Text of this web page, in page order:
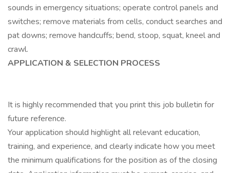
sounds in emergency situations; operate control panels and
switches; remove materials from cells, conduct searches and
pat downs; remove handcuffs; bend, stoop, squat, kneel and
crawl.
APPLICATION & SELECTION PROCESS
It is highly recommended that you print this job bulletin for
future reference.
Your application should highlight all relevant education,
training, and experience, and clearly indicate how you meet
the minimum qualifications for the position as of the closing